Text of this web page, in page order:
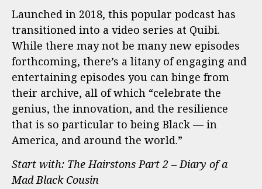
Launched in 2018, this popular podcast has
transitioned into a video series at Quibi.
While there may not be many new episodes
forthcoming, there’s a litany of engaging and
entertaining episodes you can binge from
their archive, all of which “celebrate the
genius, the innovation, and the resilience
that is so particular to being Black — in
America, and around the world.”
Start with: The Hairstons Part 2 – Diary of a
Mad Black Cousin